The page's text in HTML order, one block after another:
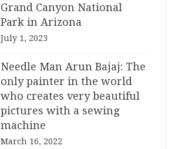
Grand Canyon National
Park in Arizona
July 1, 2023
Needle Man Arun Bajaj: The
only painter in the world
who creates very beautiful
pictures with a sewing
machine
March 16, 2022